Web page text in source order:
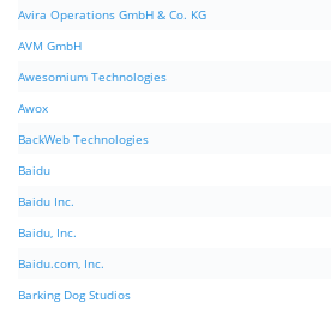
Avira Operations GmbH & Co. KG
AVM GmbH
Awesomium Technologies
Awox
BackWeb Technologies
Baidu
Baidu Inc.
Baidu, Inc.
Baidu.com, Inc.
Barking Dog Studios